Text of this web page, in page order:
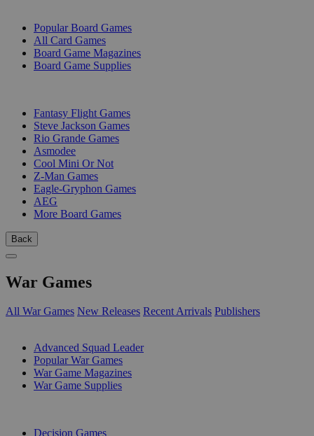
Popular Board Games
All Card Games
Board Game Magazines
Board Game Supplies
Fantasy Flight Games
Steve Jackson Games
Rio Grande Games
Asmodee
Cool Mini Or Not
Z-Man Games
Eagle-Gryphon Games
AEG
More Board Games
Back
War Games
All War Games New Releases Recent Arrivals Publishers
Advanced Squad Leader
Popular War Games
War Game Magazines
War Game Supplies
Decision Games